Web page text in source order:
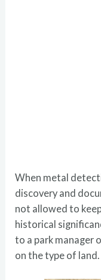
When metal
discovery and
not allowed to
historical
to a park manager
on the type of land.